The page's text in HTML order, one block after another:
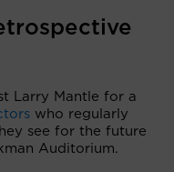
Larry Mantle for a
who regularly
see for the future
Auditorium.